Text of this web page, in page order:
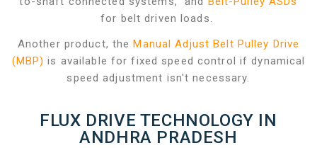
for belt driven loads.
Another product, theManual Adjust Belt Pulley Drive
(MBP) is available for fixed speed control if dynamical
speed adjustment isn't necessary.
FLUX DRIVE TECHNOLOGY IN
ANDHRA PRADESH